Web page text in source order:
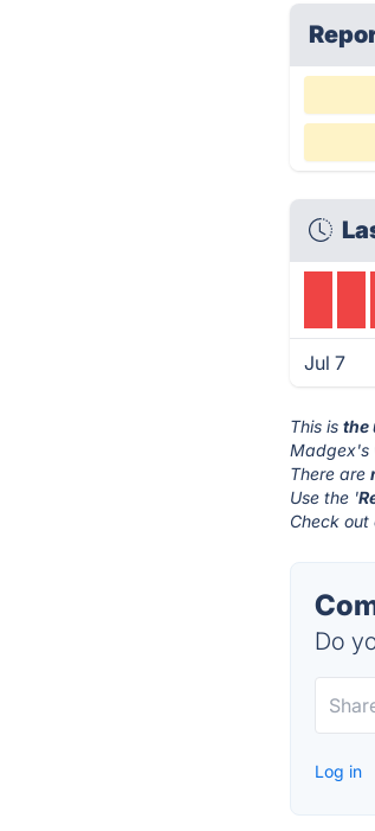
Jul 7
This isthe
Madgex's
There are
Use the '
Check
Do
Log in